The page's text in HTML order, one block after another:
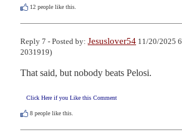
12 people like this.
Reply 7 - Posted by: Jesuslover54 11/20/2025
2031919)
That said, but nobody beats Pelosi.
Click Here if you Like this Comment
8 people like this.